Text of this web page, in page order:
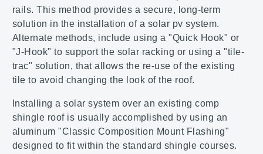
rails. This method provides a secure, long-term
solution in the installation of a solar pv system.
Alternate methods, include using a "Quick Hook" or
"J-Hook" to support the solar racking or using a "tile-
trac" solution, that allows the re-use of the existing
tile to avoid changing the look of the roof.
Installing a solar system over an existing comp
shingle roof is usually accomplished by using an
aluminum "Classic Composition Mount Flashing"
designed to fit within the standard shingle courses.